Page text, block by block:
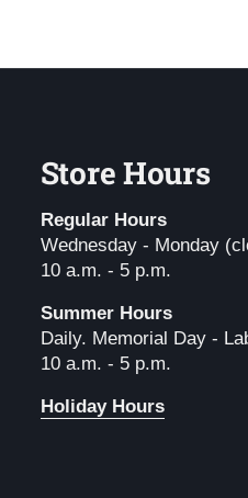
Store Hours
Regular Hours
Wednesday - Monday
10 a.m. - 5 p.m.
Summer Hours
Daily. Memorial Day -
10 a.m. - 5 p.m.
Holiday Hours